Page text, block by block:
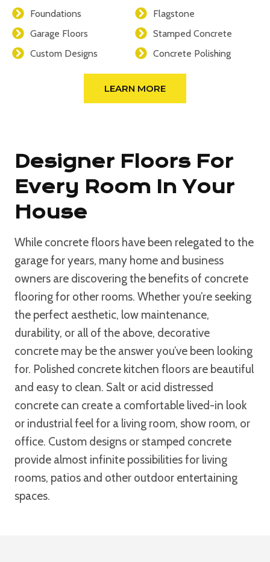
Foundations
Flagstone
Garage Floors
Stamped Concrete
Custom Designs
Concrete Polishing
LEARN MORE
Designer Floors For
Every Room In Your
House
While concrete floors have been relegated to the
garage for years, many home and business
owners are discovering the benefits of concrete
flooring for other rooms. Whether you’re seeking
the perfect aesthetic, low maintenance,
durability, or all of the above, decorative
concrete may be the answer you’ve been looking
for. Polished concrete kitchen floors are beautiful
and easy to clean. Salt or acid distressed
concrete can create a comfortable lived-in look
or industrial feel for a living room, show room, or
office. Custom designs or stamped concrete
provide almost infinite possibilities for living
rooms, patios and other outdoor entertaining
spaces.